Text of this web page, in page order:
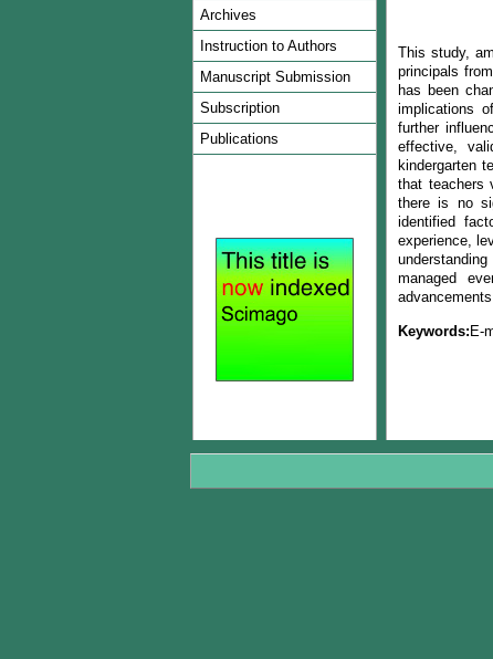
Archives
Instruction to Authors
Manuscript Submission
Subscription
Publications
This study,
principals
has been
implications
further
effective,
kindergarten
that teachers
there is no
identified
experience,
managed
Keywords: E-